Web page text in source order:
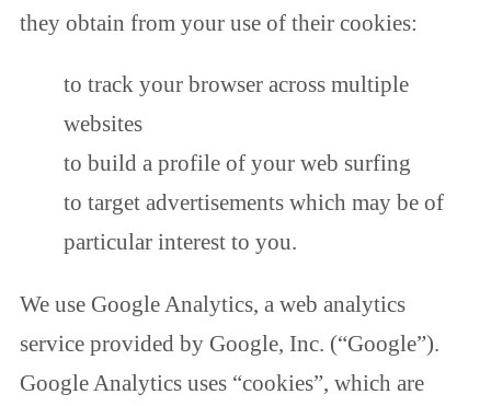
they obtain from your use of their cookies:
to track your browser across multiple
websites
to build a profile of your web surfing
to target advertisements which may be of
particular interest to you.
We use Google Analytics, a web analytics
service provided by Google, Inc. (“Google”).
Google Analytics uses “cookies”, which are